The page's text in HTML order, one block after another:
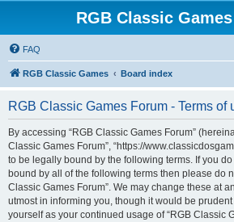
RGB Classic
FAQ
RGB Classic Games Board index
RGB Classic Games Forum - Terms of
By accessing “RGB Classic Games Forum”
Classic Games Forum”, “https://
to be legally bound by the following terms. If you
bound by all of the following terms then please do
Classic Games Forum”. We may change these at
utmost in informing you, though it would be
yourself as your continued usage of “RGB Classic